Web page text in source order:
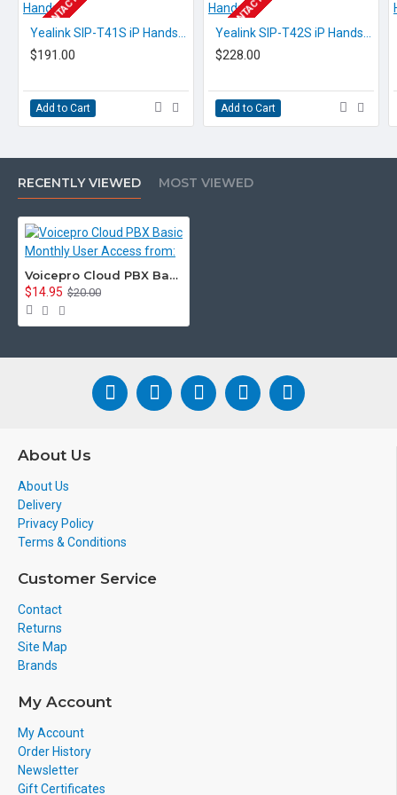
EOL CONTACT US
$191.00
Add to Cart
EOL CONTACT US
$228.00
Add to Cart
RECENTLY VIEWED MOST VIEWED
Voicepro Cloud PBX Basic Monthly User Access from:
$14.95 $20.00
About Us
About Us
Delivery
Privacy Policy
Terms & Conditions
Customer Service
Contact
Returns
Site Map
Brands
My Account
My Account
Order History
Newsletter
Gift Certificates